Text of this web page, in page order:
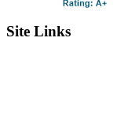
Site Links